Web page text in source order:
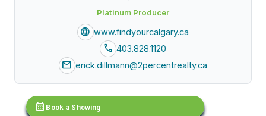
Platinum Producer
language www.findyourcalgary.ca
call 403.828.1120
mail erick.dillmann@2percentrealty.ca
calendar_month Book a Showing